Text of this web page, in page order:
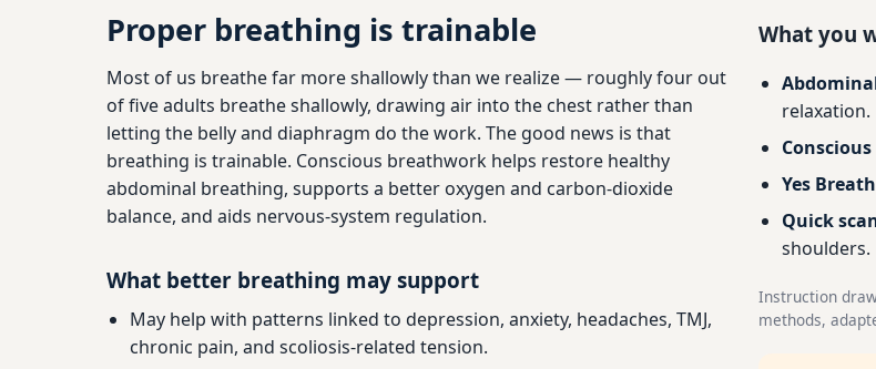
Proper breathing is trainable
Most of us breathe far more shallowly than we realize — roughly four out
of five adults breathe shallowly, drawing air into the chest rather than
letting the belly and diaphragm do the work. The good news is that
breathing is trainable. Conscious breathwork helps restore healthy
abdominal breathing, supports a better oxygen and carbon-dioxide
balance, and aids nervous-system regulation.
What better breathing may support
May help with patterns linked to depression, anxiety, headaches, TMJ,
chronic pain, and scoliosis-related tension.
What you
relaxation.
Yes
Quick
shoulders.
Instruction
methods,